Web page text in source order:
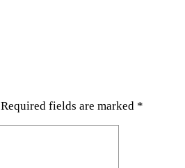
Required fields are marked *